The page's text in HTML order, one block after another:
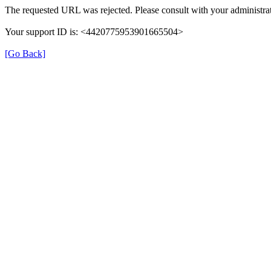
The requested URL was rejected. Please consult with your
Your support ID is: <4420775953901665504>
[Go Back]